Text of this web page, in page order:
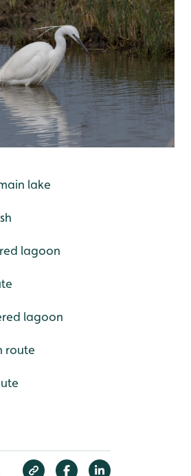
lake
lagoon
lagoon
route